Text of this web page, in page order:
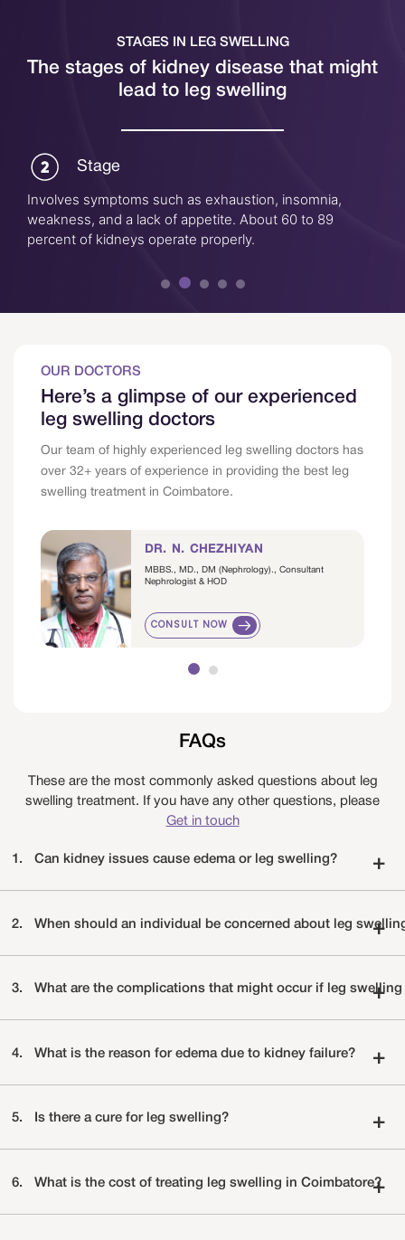
STAGES IN LEG SWELLING
The stages of kidney disease that might
lead to leg swelling
Stage
Involves symptoms such as exhaustion, insomnia,
weakness, and a lack of appetite. About 60 to 89
percent of kidneys operate properly.
OUR DOCTORS
Here’s a glimpse of our experienced
leg swelling doctors
Our team of highly experienced leg swelling doctors has
over 32+ years of experience in providing the best leg
swelling treatment in Coimbatore.
DR. N. CHEZHIYAN
MBBS., MD., DM (Nephrology)., Consultant
Nephrologist & HOD
CONSULT NOW
FAQs
These are the most commonly asked questions about leg
swelling treatment. If you have any other questions, please
Get in touch
1. Can kidney issues cause edema or leg swelling? +
2. When should an individual be concerned about leg +
3. What are the complications that might occur if leg swelling
+
4. What is the reason for edema due to kidney failure? +
5. Is there a cure for leg swelling? +
6. What is the cost of treating leg swelling in Coimbatore?
+